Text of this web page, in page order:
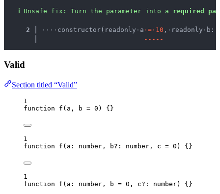
ℹ Unsafe fix : Turn the parameter into a required
  2 │
· · · · constructor(readonly · a · = · 10 , · readonly · b:
- - - - -
Valid
Section titled “Valid”
1
function
f ( a , b = 0 ) {}
1
function
f ( a : number , b?: number , c = 0 ) {}
1
function
f ( a : number , b = 0 , c?: number) {}